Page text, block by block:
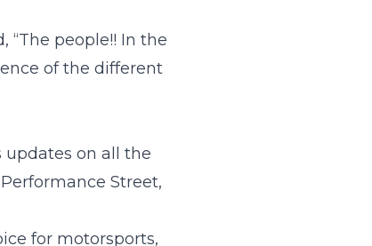
“The people!! In the
of the different
updates on all the
Street,
for motorsports,